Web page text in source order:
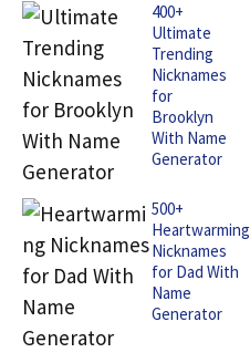
400+
Ultimate
Trending
Nicknames
for
Brooklyn
With Name
Generator
500+
Heartwarming
Nicknames
for Dad With
Name
Generator